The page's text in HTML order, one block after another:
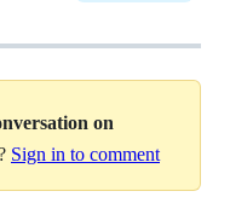
on
Sign in to comment